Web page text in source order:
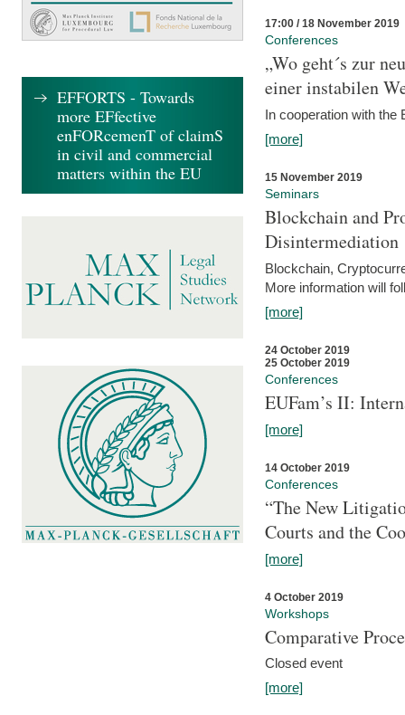
17:00 / 18 November 2019
Conferences
„Wo geht´s zur
einer instabilen
In cooperation with
[more]
15 November 2019
Seminars
Blockchain and
Disintermediation
Blockchain,
More information will
[more]
24 October 2019
25 October 2019
Conferences
EUFam’s II:
[more]
14 October 2019
Conferences
“The New
Courts and the
[more]
4 October 2019
Workshops
Comparative
Closed event
[more]
EFFORTS - Towards
more EFfective
enFORcemenT of claimS
in civil and commercial
matters within the EU